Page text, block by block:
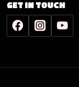
GET IN TOUCH